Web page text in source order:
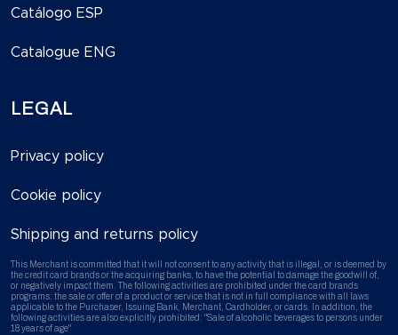
Catálogo ESP
Catalogue ENG
LEGAL
Privacy policy
Cookie policy
Shipping and returns policy
This Merchant is committed that it will not consent to any activity that is illegal, or is deemed by
the credit card brands or the acquiring banks, to have the potential to damage the goodwill of,
or negatively impact them. The following activities are prohibited under the card brands
programs: the sale or offer of a product or service that is not in full compliance with all laws
applicable to the Purchaser, Issuing Bank, Merchant, Cardholder, or cards. In addition, the
following activities are also explicitly prohibited: "Sale of alcoholic beverages to persons under
18 years of age"